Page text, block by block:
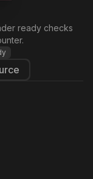
ready checks